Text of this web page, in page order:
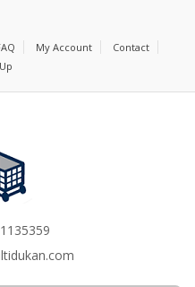
My Account
Contact